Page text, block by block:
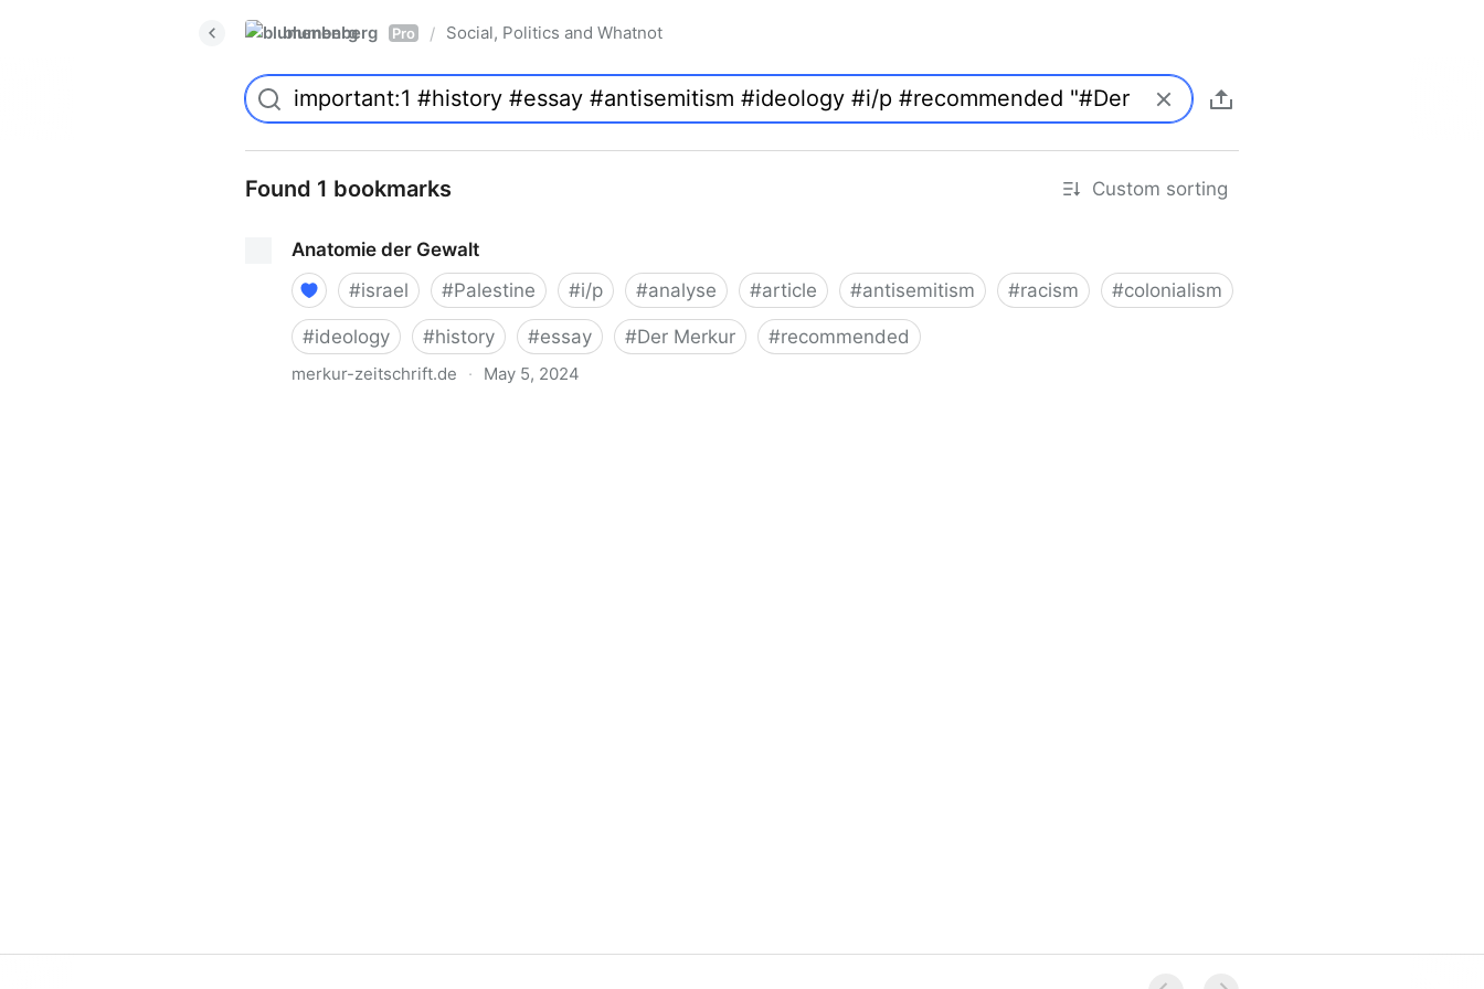
blumenberg Pro / Social, Politics and Whatnot
Found 1 bookmarks Custom sorting
Anatomie der Gewalt
#israel #Palestine #i/p #analyse #article #antisemitism #racism #colonialism
#ideology #history #essay #Der Merkur #recommended
merkur-zeitschrift.de · May 5, 2024